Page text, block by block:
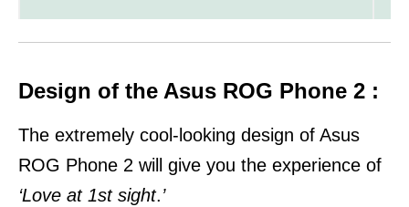
Design of the Asus ROG Phone 2 :
The extremely cool-looking design of Asus
ROG Phone 2 will give you the experience of
‘Love at 1st sight.’